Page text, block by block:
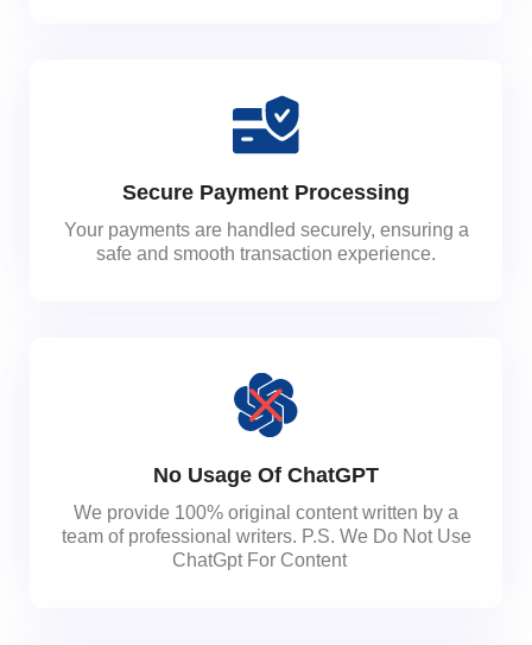
Secure Payment Processing
Your payments are handled securely, ensuring a
safe and smooth transaction experience.
No Usage Of ChatGPT
We provide 100% original content written by a
team of professional writers. P.S. We Do Not Use
ChatGpt For Content